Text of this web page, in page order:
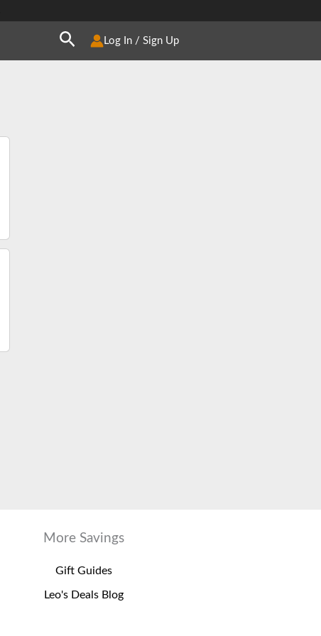
SearchLog In / Sign Up
More Savings
Gift Guides
Leo's Deals Blog